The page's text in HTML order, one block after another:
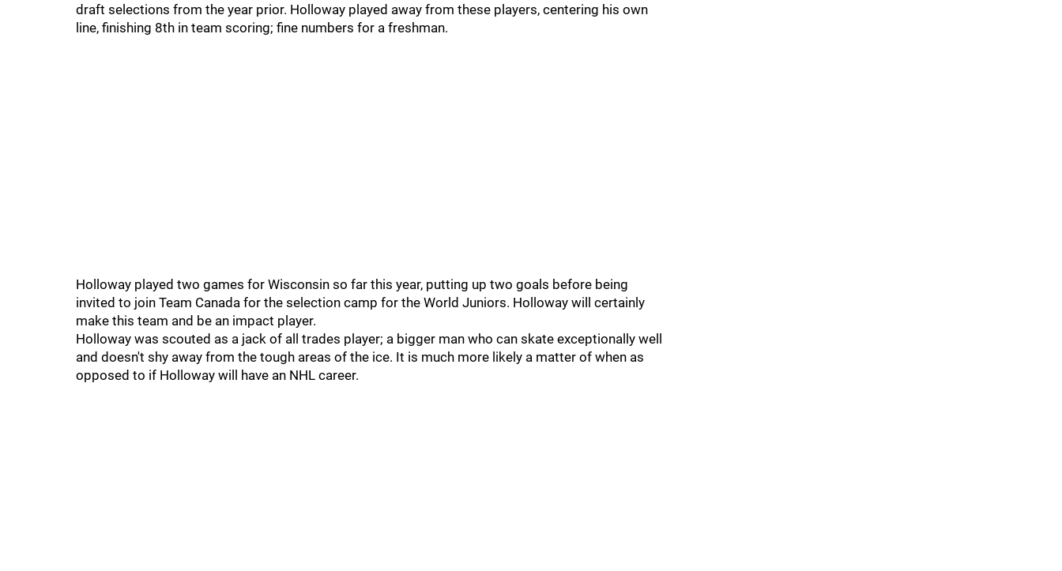
draft selections from the year prior. Holloway played away from these players, centering his own
line, finishing 8th in team scoring; fine numbers for a freshman.
Holloway played two games for Wisconsin so far this year, putting up two goals before being
invited to join Team Canada for the selection camp for the World Juniors. Holloway will certainly
make this team and be an impact player.
Holloway was scouted as a jack of all trades player; a bigger man who can skate exceptionally well
and doesn't shy away from the tough areas of the ice. It is much more likely a matter of when as
opposed to if Holloway will have an NHL career.